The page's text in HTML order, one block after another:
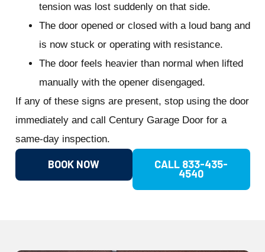
tension was lost suddenly on that side.
The door opened or closed with a loud bang and
is now stuck or operating with resistance.
The door feels heavier than normal when lifted
manually with the opener disengaged.
If any of these signs are present, stop using the door
immediately and call Century Garage Door for a
same-day inspection.
BOOK NOW CALL 833-435-
4540